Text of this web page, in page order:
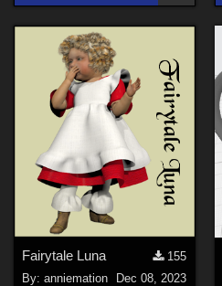
Fairytale Luna
155
By:anniemation
Dec 08, 2023